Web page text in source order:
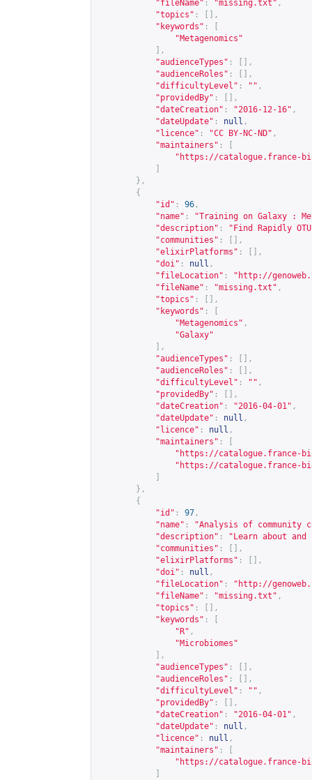
"fileName" : "missing.txt" ,
"topics" :
[],
"keywords" :
"Metagenomics"
],
"audienceTypes" :
[],
"audienceRoles" :
[],
"difficultyLevel" : "" ,
"providedBy" :
[],
"dateCreation" : "2016-12-16" ,
"dateUpdate" : null ,
"licence" : "CC BY-NC-ND" ,
"maintainers" :
" https://catalogue.france-
},
{
"id" : 96 ,
"name" :
"Training on Galaxy :
"description" :
"Find Rapidly
"communities" :
[],
"elixirPlatforms" :
[],
"doi" : null ,
"fileLocation" : " http://
"fileName" : "missing.txt" ,
"topics" :
[],
"keywords" :
"Metagenomics" ,
"Galaxy"
],
"audienceTypes" :
[],
"audienceRoles" :
[],
"difficultyLevel" : "" ,
"providedBy" :
[],
"dateCreation" : "2016-04-01" ,
"dateUpdate" : null ,
"licence" : null ,
"maintainers" :
" https://catalogue.france-
" https://catalogue.france-
},
{
"id" : 97 ,
"name" :
"Analysis of community
"description" :
"Learn about
"communities" :
[],
"elixirPlatforms" :
[],
"doi" : null ,
"fileLocation" : " http://
"fileName" : "missing.txt" ,
"topics" :
[],
"keywords" :
"R" ,
"Microbiomes"
],
"audienceTypes" :
[],
"audienceRoles" :
[],
"difficultyLevel" : "" ,
"providedBy" :
[],
"dateCreation" : "2016-04-01" ,
"dateUpdate" : null ,
"licence" : null ,
"maintainers" :
" https://catalogue.france-